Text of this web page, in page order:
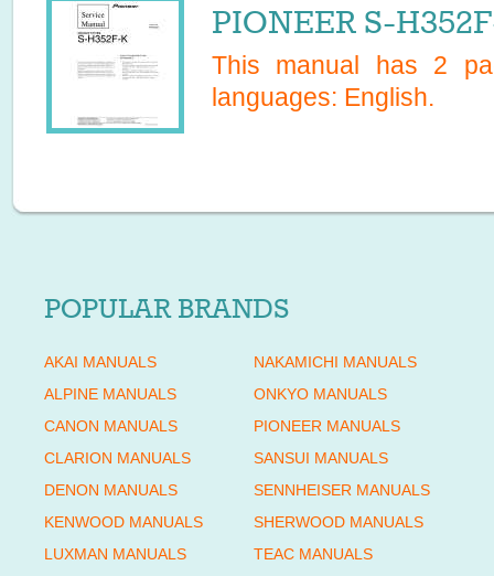
PIONEER S-
This manual has 2
languages: English.
POPULAR BRANDS
AKAI MANUALS
ALPINE MANUALS
CANON MANUALS
CLARION MANUALS
DENON MANUALS
KENWOOD MANUALS
LUXMAN MANUALS
NAKAMICHI MANUALS
ONKYO MANUALS
PIONEER MANUALS
SANSUI MANUALS
SENNHEISER MANUALS
SHERWOOD MANUALS
TEAC MANUALS